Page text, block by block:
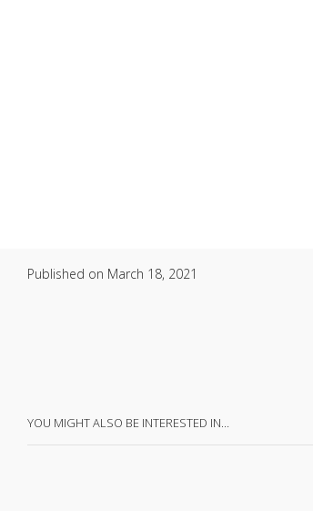
Published on March 18, 2021
YOU MIGHT ALSO BE INTERESTED IN…